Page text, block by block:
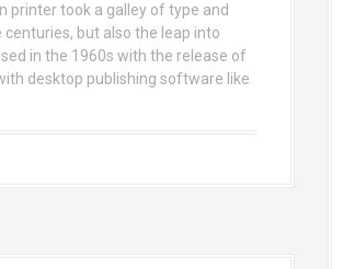
printer took a galley of type and
but also the leap into
in the 1960s with the release of
desktop publishing software like